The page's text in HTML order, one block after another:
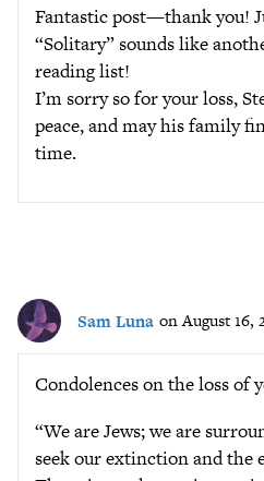
Fantastic post—thank you!
“Solitary” sounds like
reading list!
I’m sorry so for your loss,
peace, and may his family
time.
Sam Luna on August 16,
Condolences on the loss of
“We are Jews; we are
seek our extinction and the